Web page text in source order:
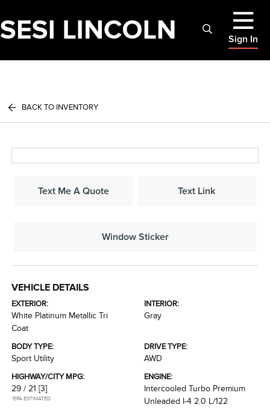
Sign In
BACK TO INVENTORY
Text Me A Quote Text Link
Window Sticker
VEHICLE DETAILS
EXTERIOR:
White Platinum Metallic Tri
Coat
INTERIOR:
Gray
BODY TYPE:
Sport Utility
DRIVE TYPE:
AWD
HIGHWAY/CITY MPG:
29 / 21 [3]
*EPA ESTIMATED
ENGINE:
Intercooled Turbo Premium
Unleaded I-4 2.0 L/122